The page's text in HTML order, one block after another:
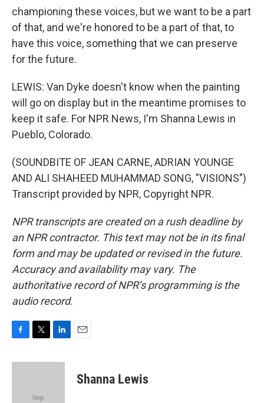
championing these voices, but we want to be a part
of that, and we're honored to be a part of that, to
have this voice, something that we can preserve
for the future.
LEWIS: Van Dyke doesn't know when the painting
will go on display but in the meantime promises to
keep it safe. For NPR News, I'm Shanna Lewis in
Pueblo, Colorado.
(SOUNDBITE OF JEAN CARNE, ADRIAN YOUNGE
AND ALI SHAHEED MUHAMMAD SONG, "VISIONS")
Transcript provided by NPR, Copyright NPR.
NPR transcripts are created on a rush deadline by
an NPR contractor. This text may not be in its final
form and may be updated or revised in the future.
Accuracy and availability may vary. The
authoritative record of NPR’s programming is the
audio record.
c
i
e
n
Shanna Lewis